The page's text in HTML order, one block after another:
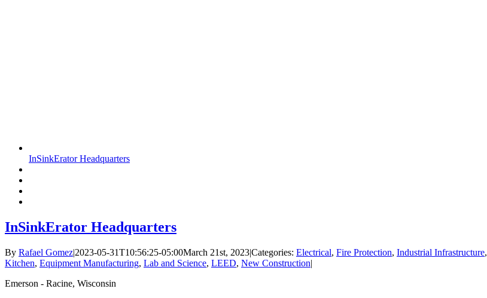
InSinkErator Headquarters
InSinkErator Headquarters
By Rafael Gomez|2023-05-31T10:56:25-05:00March 21st, 2023|Categories: Electrical, Fire Protection, Industrial Infrastructure,
Kitchen, Equipment Manufacturing, Lab and Science, LEED, New Construction|
Emerson - Racine, Wisconsin